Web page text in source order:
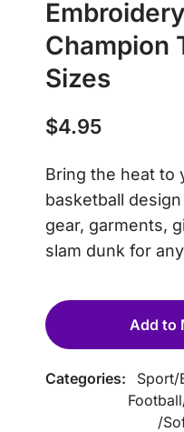
Champion
Sizes
$4.95
Bring the heat to
basketball
gear, garments,
slam dunk for
Add to
Categories: Sport/
Football
/